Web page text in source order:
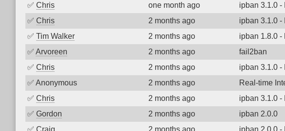
✅ Chris one month ago ipban 3.1.0 -
✅ Chris 2 months ago ipban 3.1.0 -
✅ Tim Walker 2 months ago ipban 1.8.0 -
✅ Arvoreen 2 months ago fail2ban
✅ Chris 2 months ago ipban 3.1.0 -
✅ Anonymous 2 months ago Real-time
✅ Chris 2 months ago ipban 3.1.0 -
✅ Gordon 2 months ago ipban 2.0.0
✅ Craig 2 months ago ipban 2.0.0 -